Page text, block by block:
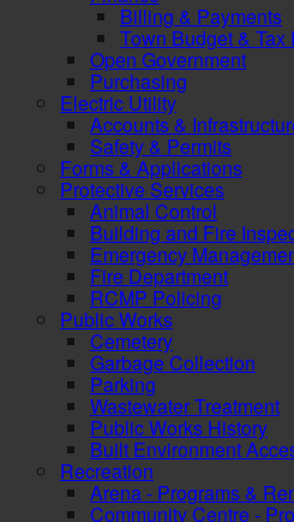
Billing & Payments
Town Budget & Tax
Open Government
Purchasing
Electric Utility
Accounts &
Safety & Permits
Forms & Applications
Protective Services
Animal Control
Building and Fire
Emergency
Fire Department
RCMP Policing
Public Works
Cemetery
Garbage Collection
Parking
Wastewater Treatment
Public Works History
Built Environment
Recreation
Arena - Programs &
Community Centre -